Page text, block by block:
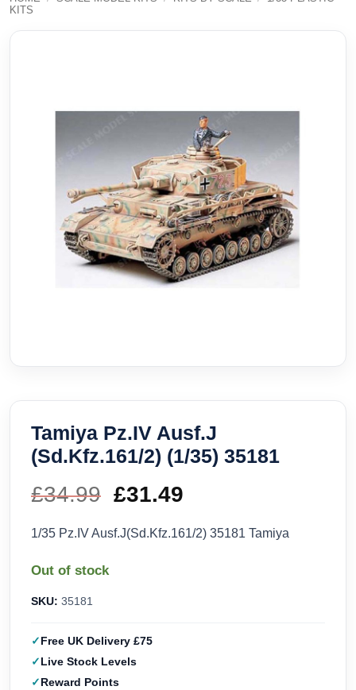
KITS
Tamiya Pz.IV Ausf.J
(Sd.Kfz.161/2) (1/35) 35181
£34.99 Original
price
£31.49
price
1/35 Pz.IV Ausf.J(Sd.Kfz.161/2) 35181 Tamiya
Out of stock
SKU: 35181
Free UK Delivery £75
Live Stock Levels
Reward Points